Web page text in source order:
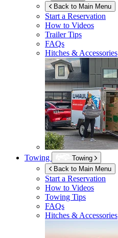
Back to Main Menu
Start a Reservation
How to Videos
Trailer Tips
FAQs
Hitches & Accessories
Towing
Towing
Back to Main Menu
Start a Reservation
How to Videos
Towing Tips
FAQs
Hitches & Accessories